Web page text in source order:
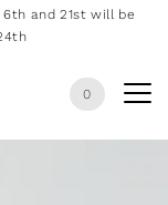
and 21st will be
0